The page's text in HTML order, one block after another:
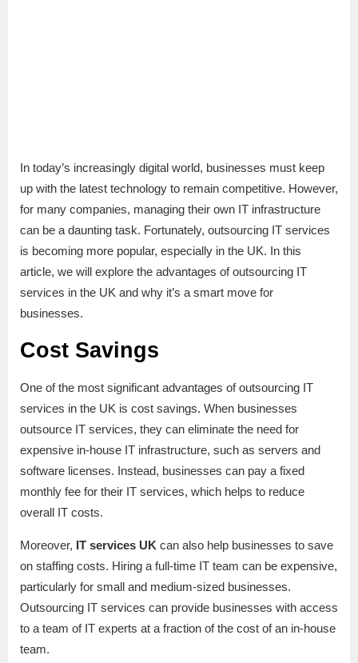
In today’s increasingly digital world, businesses must keep
up with the latest technology to remain competitive. However,
for many companies, managing their own IT infrastructure
can be a daunting task. Fortunately, outsourcing IT services
is becoming more popular, especially in the UK. In this
article, we will explore the advantages of outsourcing IT
services in the UK and why it’s a smart move for
businesses.
Cost Savings
One of the most significant advantages of outsourcing IT
services in the UK is cost savings. When businesses
outsource IT services, they can eliminate the need for
expensive in-house IT infrastructure, such as servers and
software licenses. Instead, businesses can pay a fixed
monthly fee for their IT services, which helps to reduce
overall IT costs.
Moreover, IT services UK can also help businesses to save
on staffing costs. Hiring a full-time IT team can be expensive,
particularly for small and medium-sized businesses.
Outsourcing IT services can provide businesses with access
to a team of IT experts at a fraction of the cost of an in-house
team.